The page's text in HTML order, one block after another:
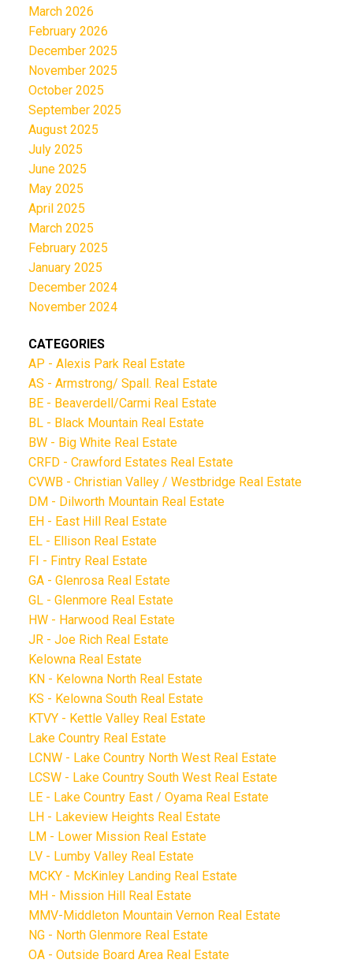
March 2026
February 2026
December 2025
November 2025
October 2025
September 2025
August 2025
July 2025
June 2025
May 2025
April 2025
March 2025
February 2025
January 2025
December 2024
November 2024
CATEGORIES
AP - Alexis Park Real Estate
AS - Armstrong/ Spall. Real Estate
BE - Beaverdell/Carmi Real Estate
BL - Black Mountain Real Estate
BW - Big White Real Estate
CRFD - Crawford Estates Real Estate
CVWB - Christian Valley / Westbridge Real Estate
DM - Dilworth Mountain Real Estate
EH - East Hill Real Estate
EL - Ellison Real Estate
FI - Fintry Real Estate
GA - Glenrosa Real Estate
GL - Glenmore Real Estate
HW - Harwood Real Estate
JR - Joe Rich Real Estate
Kelowna Real Estate
KN - Kelowna North Real Estate
KS - Kelowna South Real Estate
KTVY - Kettle Valley Real Estate
Lake Country Real Estate
LCNW - Lake Country North West Real Estate
LCSW - Lake Country South West Real Estate
LE - Lake Country East / Oyama Real Estate
LH - Lakeview Heights Real Estate
LM - Lower Mission Real Estate
LV - Lumby Valley Real Estate
MCKY - McKinley Landing Real Estate
MH - Mission Hill Real Estate
MMV-Middleton Mountain Vernon Real Estate
NG - North Glenmore Real Estate
OA - Outside Board Area Real Estate